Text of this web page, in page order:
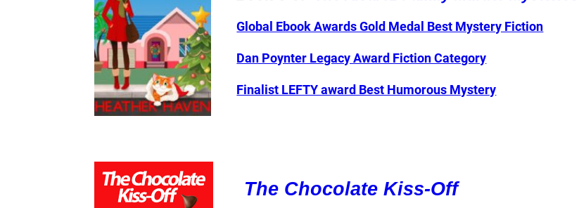
Global Ebook Awards Gold Medal Best Mystery Fiction
Dan Poynter Legacy Award Fiction Category
Finalist LEFTY award Best Humorous Mystery
The Chocolate Kiss-Off